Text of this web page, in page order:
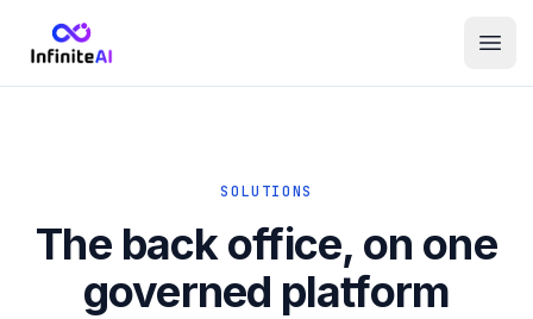
SOLUTIONS
The back office, on one
governed platform